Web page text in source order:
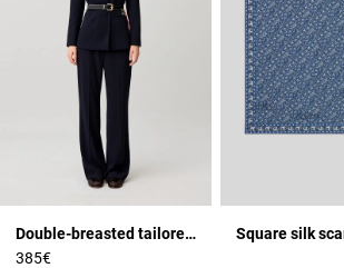
Double-breasted tailored jacket
385€
Square silk